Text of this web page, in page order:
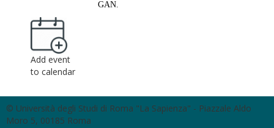
GAN.
Add event
to calendar
© Università degli Studi di Roma "La Sapienza" - Piazzale Aldo
Moro 5, 00185 Roma